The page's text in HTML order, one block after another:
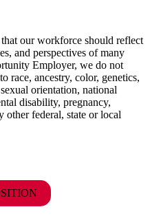
our workforce should reflect
and perspectives of many
Employer, we do not
race, ancestry, color, genetics,
orientation, national
disability, pregnancy,
other federal, state or local